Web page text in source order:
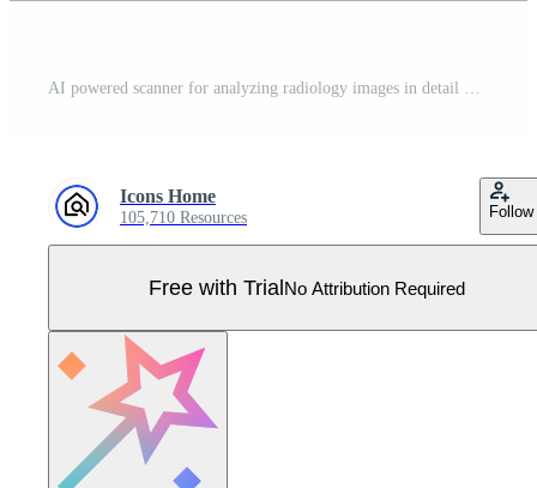
AI powered scanner for analyzing radiology images in detail Pro Vector
Icons Home
105,710 Resources Follow
Free with TrialNo Attribution Required